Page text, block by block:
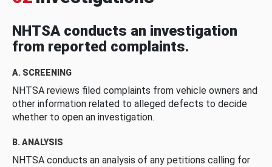
NHTSA conducts an investigation
from reported complaints.
A. SCREENING
NHTSA reviews filed complaints from vehicle owners and
other information related to alleged defects to decide
whether to open an investigation.
B. ANALYSIS
NHTSA conducts an analysis of any petitions calling for